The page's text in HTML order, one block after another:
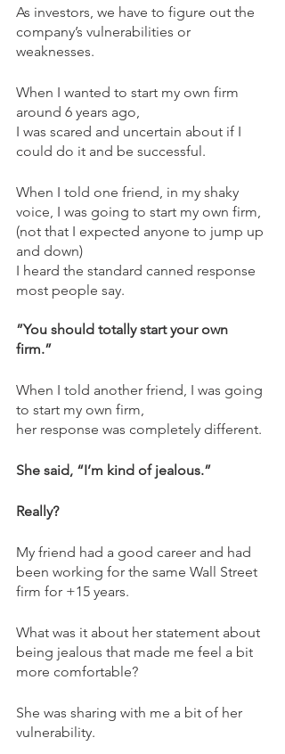
As investors, we have to figure out the
company’s vulnerabilities or
weaknesses.
When I wanted to start my own firm
around 6 years ago,
I was scared and uncertain about if I
could do it and be successful.
When I told one friend, in my shaky
voice, I was going to start my own firm,
(not that I expected anyone to jump up
and down)
I heard the standard canned response
most people say.
”You should totally start your own
firm.”
When I told another friend, I was going
to start my own firm,
her response was completely different.
She said, “I’m kind of jealous.”
Really?
My friend had a good career and had
been working for the same Wall Street
firm for +15 years.
What was it about her statement about
being jealous that made me feel a bit
more comfortable?
She was sharing with me a bit of her
vulnerability.